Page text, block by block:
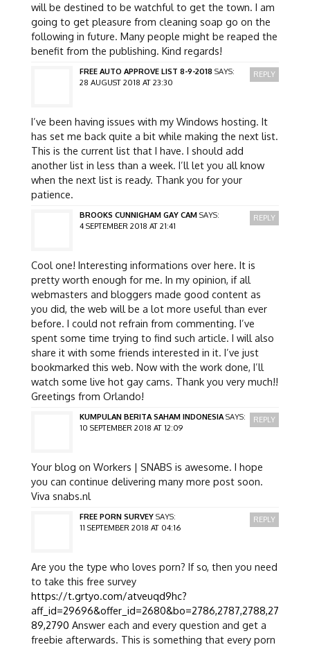
will be destined to be watchful to get the town. I am
going to get pleasure from cleaning soap go on the
following in future. Many people might be reaped the
benefit from the publishing. Kind regards!
FREE AUTO APPROVE LIST 8-9-2018 SAYS:
28 AUGUST 2018 AT 23:30
I’ve been having issues with my Windows hosting. It
has set me back quite a bit while making the next list.
This is the current list that I have. I should add
another list in less than a week. I’ll let you all know
when the next list is ready. Thank you for your
patience.
REPLY
BROOKS CUNNIGHAM GAY CAM SAYS:
4 SEPTEMBER 2018 AT 21:41
Cool one! Interesting informations over here. It is
pretty worth enough for me. In my opinion, if all
webmasters and bloggers made good content as
you did, the web will be a lot more useful than ever
before. I could not refrain from commenting. I’ve
spent some time trying to find such article. I will also
share it with some friends interested in it. I’ve just
bookmarked this web. Now with the work done, I’ll
watch some live hot gay cams. Thank you very much!!
Greetings from Orlando!
REPLY
KUMPULAN BERITA SAHAM INDONESIA SAYS:
10 SEPTEMBER 2018 AT 12:09
Your blog on Workers | SNABS is awesome. I hope
you can continue delivering many more post soon.
Viva snabs.nl
REPLY
FREE PORN SURVEY SAYS:
11 SEPTEMBER 2018 AT 04:16
Are you the type who loves porn? If so, then you need
to take this free survey
https://t.grtyo.com/atveuqd9hc?
aff_id=29696&offer_id=2680&bo=2786,2787,2788,27
89,2790 Answer each and every question and get a
freebie afterwards. This is something that every porn
REPLY